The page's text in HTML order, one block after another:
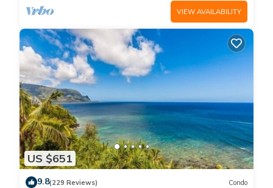
VIEW AVAILABILITY
US $651
9.8(229 Reviews) Condo